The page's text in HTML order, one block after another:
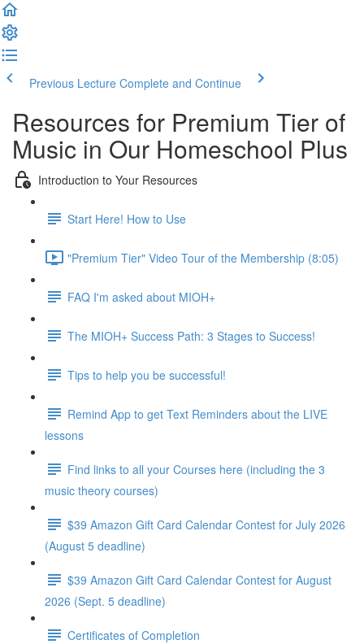
Previous Lecture Complete and Continue
Resources for Premium Tier of
Music in Our Homeschool Plus
Introduction to Your Resources
Start Here! How to Use
"Premium Tier" Video Tour of the Membership (8:05)
FAQ I'm asked about MIOH+
The MIOH+ Success Path: 3 Stages to Success!
Tips to help you be successful!
Remind App to get Text Reminders about the LIVE
lessons
Find links to all your Courses here (including the 3
music theory courses)
$39 Amazon Gift Card Calendar Contest for July 2026
(August 5 deadline)
$39 Amazon Gift Card Calendar Contest for August
2026 (Sept. 5 deadline)
Certificates of Completion